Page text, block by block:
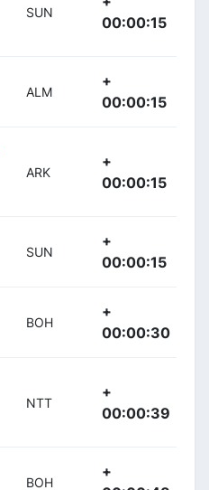
SUN
00:00:15
ALM
+
00:00:15
ARK
+
00:00:15
SUN
+
00:00:15
BOH
+
00:00:30
NTT
+
00:00:39
BOH
+